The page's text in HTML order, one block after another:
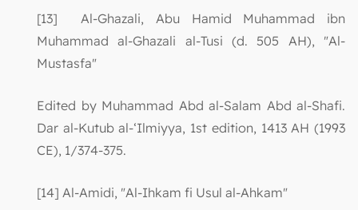
[13] Al-Ghazali, Abu Hamid Muhammad ibn
Muhammad al-Ghazali al-Tusi (d. 505 AH), "Al-
Mustasfa"
Edited by Muhammad Abd al-Salam Abd al-Shafi.
Dar al-Kutub al-‘Ilmiyya, 1st edition, 1413 AH (1993
CE), 1/374-375.
[14] Al-Amidi, "Al-Ihkam fi Usul al-Ahkam"